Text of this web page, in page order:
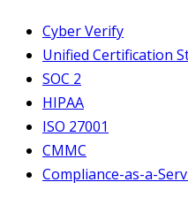
Cyber Verify
Unified Certification
SOC 2
HIPAA
ISO 27001
CMMC
Compliance-as-a-